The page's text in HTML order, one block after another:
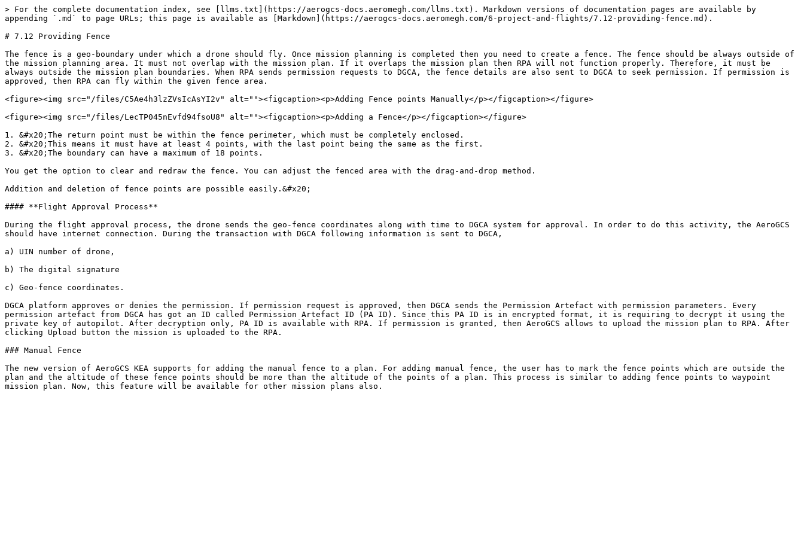
> For the complete documentation index, see [llms.txt](https://aerogcs-docs.aeromegh.com/llms.txt). Markdown versions of documentation pages are available by
appending `.md` to page URLs; this page is available as [Markdown](https://aerogcs-docs.aeromegh.com/6-project-and-flights/7.12-providing-fence.md).
# 7.12 Providing Fence
The fence is a geo-boundary under which a drone should fly. Once mission planning is completed then you need to create a fence. The fence should be always outside of
the mission planning area. It must not overlap with the mission plan. If it overlaps the mission plan then RPA will not function properly. Therefore, it must be
always outside the mission plan boundaries. When RPA sends permission requests to DGCA, the fence details are also sent to DGCA to seek permission. If permission is
approved, then RPA can fly within the given fence area.
<figure><img src="/files/C5Ae4h3lzZVsIcAsYI2v" alt=""><figcaption><p>Adding Fence points Manually</p></figcaption></figure>
<figure><img src="/files/LecTP045nEvfd94fsoU8" alt=""><figcaption><p>Adding a Fence</p></figcaption></figure>
1. &#x20;The return point must be within the fence perimeter, which must be completely enclosed.
2. &#x20;This means it must have at least 4 points, with the last point being the same as the first.
3. &#x20;The boundary can have a maximum of 18 points.
You get the option to clear and redraw the fence. You can adjust the fenced area with the drag-and-drop method.
Addition and deletion of fence points are possible easily.&#x20;
#### **Flight Approval Process**
During the flight approval process, the drone sends the geo-fence coordinates along with time to DGCA system for approval. In order to do this activity, the AeroGCS
should have internet connection. During the transaction with DGCA following information is sent to DGCA,
a) UIN number of drone,
b) The digital signature
c) Geo-fence coordinates.
DGCA platform approves or denies the permission. If permission request is approved, then DGCA sends the Permission Artefact with permission parameters. Every
permission artefact from DGCA has got an ID called Permission Artefact ID (PA ID). Since this PA ID is in encrypted format, it is requiring to decrypt it using the
private key of autopilot. After decryption only, PA ID is available with RPA. If permission is granted, then AeroGCS allows to upload the mission plan to RPA. After
clicking Upload button the mission is uploaded to the RPA.
### Manual Fence
The new version of AeroGCS KEA supports for adding the manual fence to a plan. For adding manual fence, the user has to mark the fence points which are outside the
plan and the altitude of these fence points should be more than the altitude of the points of a plan. This process is similar to adding fence points to waypoint